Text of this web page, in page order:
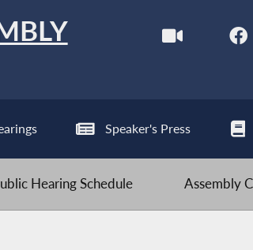
Speaker's Press
Hearing Schedule Assembly